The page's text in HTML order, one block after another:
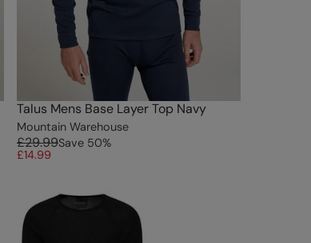
Talus Mens Base Layer Top Navy
Mountain Warehouse
£29.99Save 50%
£14.99